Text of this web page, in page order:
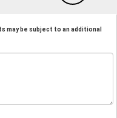
may be subject to an additional